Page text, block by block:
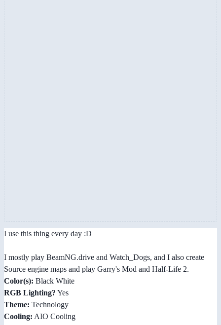
I use this thing every day :D
I mostly play BeamNG.drive and Watch_Dogs, and I also create
Source engine maps and play Garry's Mod and Half-Life 2.
Color(s): Black White
RGB Lighting? Yes
Theme: Technology
Cooling: AIO Cooling